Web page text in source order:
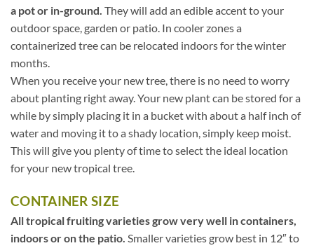
a pot or in-ground. They will add an edible accent to your
outdoor space, garden or patio. In cooler zones a
containerized tree can be relocated indoors for the winter
months.
When you receive your new tree, there is no need to worry
about planting right away. Your new plant can be stored for a
while by simply placing it in a bucket with about a half inch of
water and moving it to a shady location, simply keep moist.
This will give you plenty of time to select the ideal location
for your new tropical tree.
CONTAINER SIZE
All tropical fruiting varieties grow very well in containers,
indoors or on the patio. Smaller varieties grow best in 12″ to